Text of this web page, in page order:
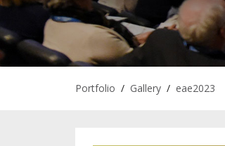
Portfolio / Gallery / eae2023